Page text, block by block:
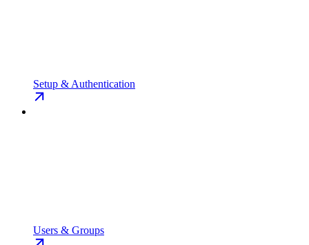
Setup & Authentication
Users & Groups